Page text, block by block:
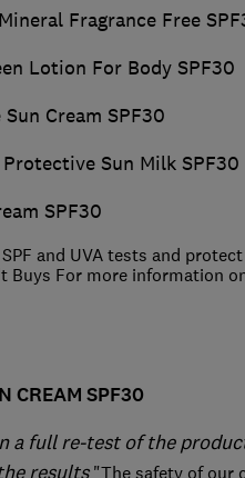
Fragrance Free
Lotion For Body SPF30
Cream SPF30
Sun Milk SPF30
SPF30
and UVA tests and
Buys For more information
CREAM SPF30
a full re-test of the
results"The safety of our